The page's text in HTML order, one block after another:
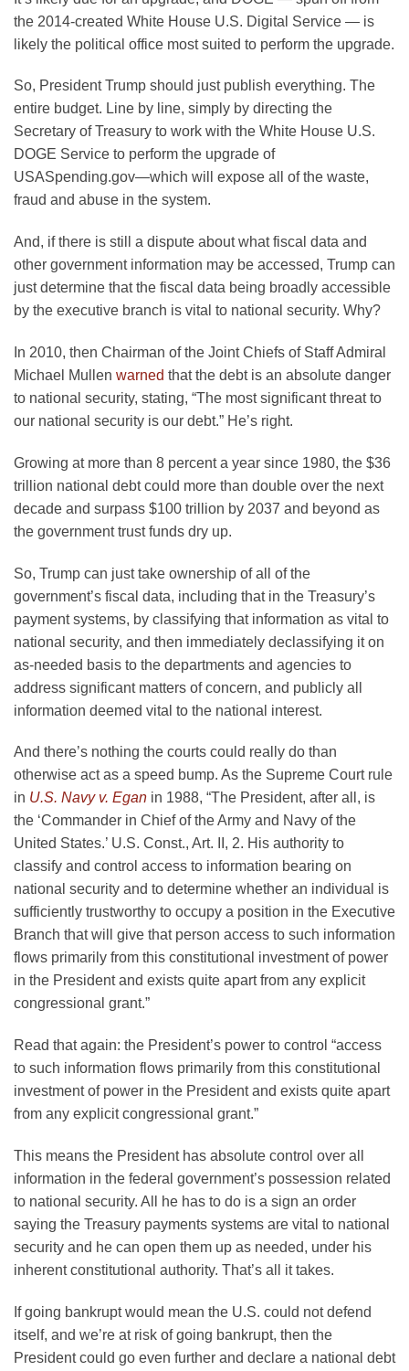
the 2014-created White House U.S. Digital Service — is
likely the political office most suited to perform the upgrade.
So, President Trump should just publish everything. The
entire budget. Line by line, simply by directing the
Secretary of Treasury to work with the White House U.S.
DOGE Service to perform the upgrade of
USASpending.gov—which will expose all of the waste,
fraud and abuse in the system.
And, if there is still a dispute about what fiscal data and
other government information may be accessed, Trump can
just determine that the fiscal data being broadly accessible
by the executive branch is vital to national security. Why?
In 2010, then Chairman of the Joint Chiefs of Staff Admiral
Michael Mullen warned that the debt is an absolute danger
to national security, stating, “The most significant threat to
our national security is our debt.” He’s right.
Growing at more than 8 percent a year since 1980, the $36
trillion national debt could more than double over the next
decade and surpass $100 trillion by 2037 and beyond as
the government trust funds dry up.
So, Trump can just take ownership of all of the
government’s fiscal data, including that in the Treasury’s
payment systems, by classifying that information as vital to
national security, and then immediately declassifying it on
as-needed basis to the departments and agencies to
address significant matters of concern, and publicly all
information deemed vital to the national interest.
And there’s nothing the courts could really do than
otherwise act as a speed bump. As the Supreme Court rule
in U.S. Navy v. Egan in 1988, “The President, after all, is
the ‘Commander in Chief of the Army and Navy of the
United States.’ U.S. Const., Art. II, 2. His authority to
classify and control access to information bearing on
national security and to determine whether an individual is
sufficiently trustworthy to occupy a position in the Executive
Branch that will give that person access to such information
flows primarily from this constitutional investment of power
in the President and exists quite apart from any explicit
congressional grant.”
Read that again: the President’s power to control “access
to such information flows primarily from this constitutional
investment of power in the President and exists quite apart
from any explicit congressional grant.”
This means the President has absolute control over all
information in the federal government’s possession related
to national security. All he has to do is a sign an order
saying the Treasury payments systems are vital to national
security and he can open them up as needed, under his
inherent constitutional authority. That’s all it takes.
If going bankrupt would mean the U.S. could not defend
itself, and we’re at risk of going bankrupt, then the
President could go even further and declare a national debt